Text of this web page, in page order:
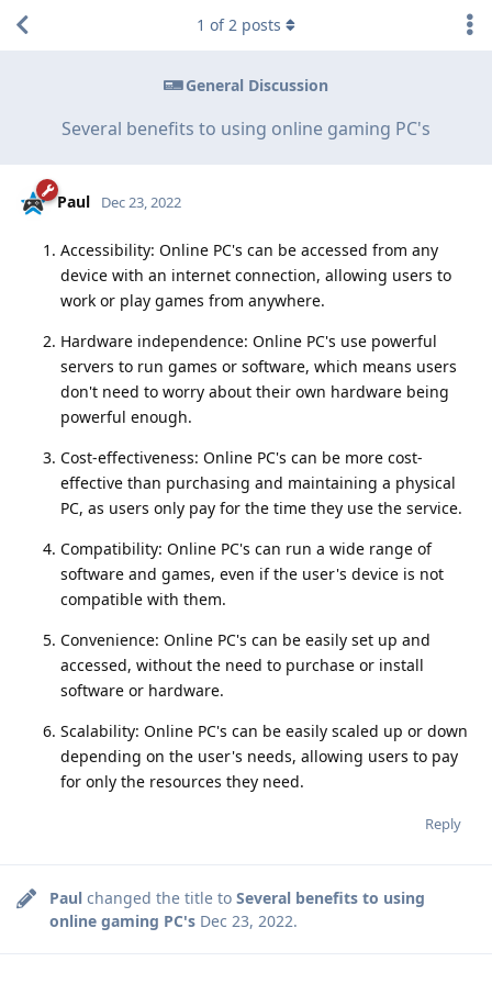
General Discussion
Several benefits to using online gaming PC's
1 of2 posts
Paul Dec 23, 2022
Accessibility: Online PC's can be accessed from any
device with an internet connection, allowing users to
work or play games from anywhere.
Hardware independence: Online PC's use powerful
servers to run games or software, which means users
don't need to worry about their own hardware being
powerful enough.
Cost-effectiveness: Online PC's can be more cost-
effective than purchasing and maintaining a physical
PC, as users only pay for the time they use the service.
Compatibility: Online PC's can run a wide range of
software and games, even if the user's device is not
compatible with them.
Convenience: Online PC's can be easily set up and
accessed, without the need to purchase or install
software or hardware.
Scalability: Online PC's can be easily scaled up or down
depending on the user's needs, allowing users to pay
for only the resources they need.
Reply
Paul changed the title to Several benefits to using
online gaming PC's Dec 23, 2022.